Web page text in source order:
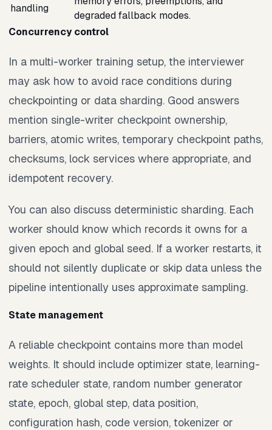
handling
degraded fallback modes.
Concurrency control
In a multi-worker training setup, the interviewer
may ask how to avoid race conditions during
checkpointing or data sharding. Good answers
mention single-writer checkpoint ownership,
barriers, atomic writes, temporary checkpoint paths,
checksums, lock services where appropriate, and
idempotent recovery.
You can also discuss deterministic sharding. Each
worker should know which records it owns for a
given epoch and global seed. If a worker restarts, it
should not silently duplicate or skip data unless the
pipeline intentionally uses approximate sampling.
State management
A reliable checkpoint contains more than model
weights. It should include optimizer state, learning-
rate scheduler state, random number generator
state, epoch, global step, data position,
configuration hash, code version, tokenizer or